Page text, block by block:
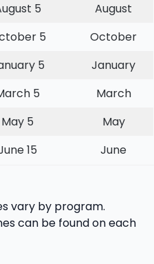
5
August
5
October
5
January
5
March
May 5
May
15 June
vary by program.
can be found on each